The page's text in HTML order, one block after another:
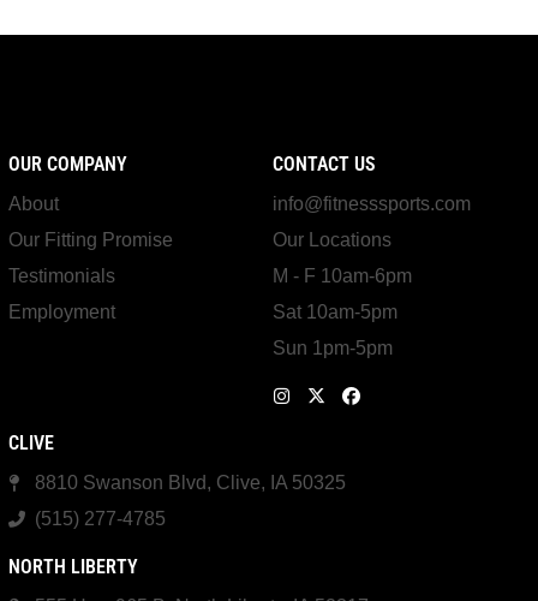
OUR COMPANY
About
Our Fitting Promise
Testimonials
Employment
CONTACT US
info@fitnesssports.com
Our Locations
M - F 10am-6pm
Sat 10am-5pm
Sun 1pm-5pm
CLIVE
8810 Swanson Blvd, Clive, IA 50325
(515) 277-4785
NORTH LIBERTY